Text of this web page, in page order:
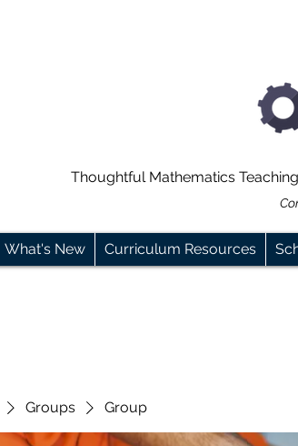
Thoughtful Mathematics
What's New Curriculum Resources
Groups Group